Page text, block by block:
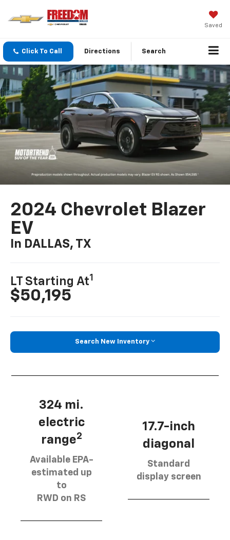
Saved
Click To Call Directions Search
2024 Chevrolet Blazer
EV
In DALLAS, TX
LT Starting At1
$50,195
Search New Inventory
324 mi.
electric
range2
Available EPA-
estimated up
to
RWD on RS
17.7-inch
diagonal
Standard
display screen